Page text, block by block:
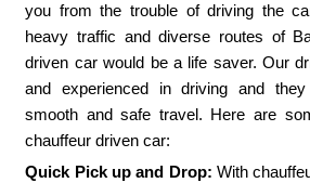
you from the trouble of driving the
heavy traffic and diverse routes of
driven car would be a life saver. Our
and experienced in driving and
smooth and safe travel. Here are
chauffeur driven car:
Quick Pick up and Drop: With